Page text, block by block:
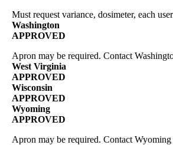
Must request variance, dosimeter, each
Washington
APPROVED
Apron may be required. Contact
West Virginia
APPROVED
Wisconsin
APPROVED
Wyoming
APPROVED
Apron may be required. Contact